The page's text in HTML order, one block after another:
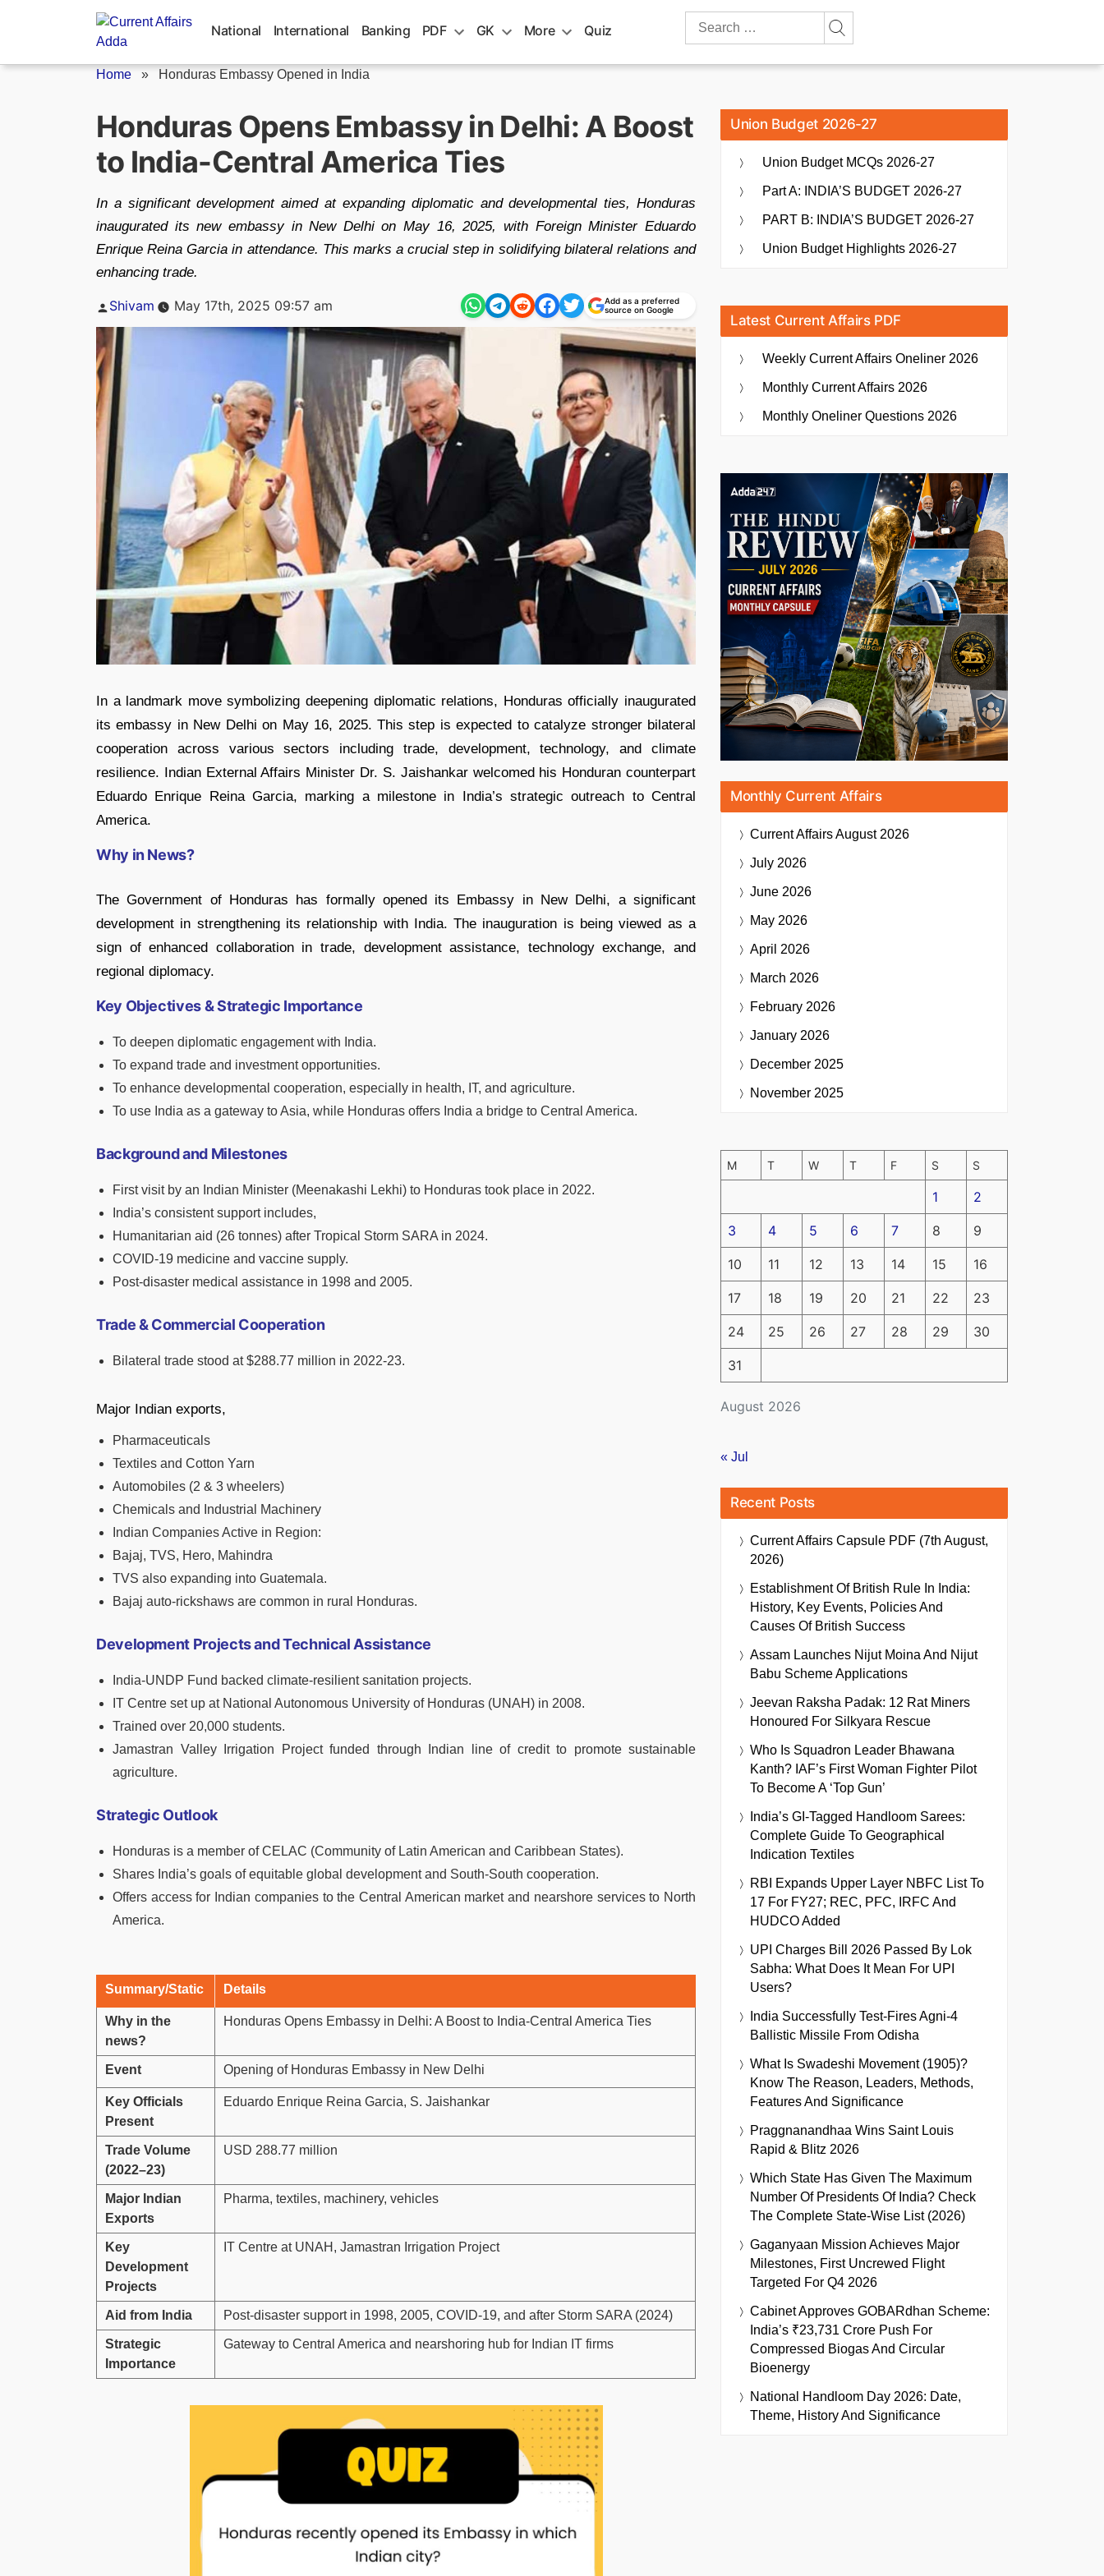
National International Banking PDF GK More Quiz
Search
Home » Honduras Embassy Opened in India
Honduras Opens Embassy in Delhi: A Boost
to India-Central America Ties
In a significant development aimed at expanding diplomatic and developmental ties, Honduras
inaugurated its new embassy in New Delhi on May 16, 2025, with Foreign Minister Eduardo
Enrique Reina Garcia in attendance. This marks a crucial step in solidifying bilateral relations and
enhancing trade.
Posted
Shivam May 17th, 2025 09:57 am
Add as a preferred
source on Google
In a landmark move symbolizing deepening diplomatic relations, Honduras officially inaugurated
its embassy in New Delhi on May 16, 2025. This step is expected to catalyze stronger bilateral
cooperation across various sectors including trade, development, technology, and climate
resilience. Indian External Affairs Minister Dr. S. Jaishankar welcomed his Honduran counterpart
Eduardo Enrique Reina Garcia, marking a milestone in India’s strategic outreach to Central
America.
Why in News?
The Government of Honduras has formally opened its Embassy in New Delhi, a significant
development in strengthening its relationship with India. The inauguration is being viewed as a
sign of enhanced collaboration in trade, development assistance, technology exchange, and
regional diplomacy.
Key Objectives & Strategic Importance
To deepen diplomatic engagement with India.
To expand trade and investment opportunities.
To enhance developmental cooperation, especially in health, IT, and agriculture.
To use India as a gateway to Asia, while Honduras offers India a bridge to Central America.
Background and Milestones
First visit by an Indian Minister (Meenakashi Lekhi) to Honduras took place in 2022.
India’s consistent support includes,
Humanitarian aid (26 tonnes) after Tropical Storm SARA in 2024.
COVID-19 medicine and vaccine supply.
Post-disaster medical assistance in 1998 and 2005.
Trade & Commercial Cooperation
Bilateral trade stood at $288.77 million in 2022-23.
Major Indian exports,
Pharmaceuticals
Textiles and Cotton Yarn
Automobiles (2 & 3 wheelers)
Chemicals and Industrial Machinery
Indian Companies Active in Region:
Bajaj, TVS, Hero, Mahindra
TVS also expanding into Guatemala.
Bajaj auto-rickshaws are common in rural Honduras.
Development Projects and Technical Assistance
India-UNDP Fund backed climate-resilient sanitation projects.
IT Centre set up at National Autonomous University of Honduras (UNAH) in 2008.
Trained over 20,000 students.
Jamastran Valley Irrigation Project funded through Indian line of credit to promote sustainable
agriculture.
Strategic Outlook
Honduras is a member of CELAC (Community of Latin American and Caribbean States).
Shares India’s goals of equitable global development and South-South cooperation.
Offers access for Indian companies to the Central American market and nearshore services to North
America.
Summary/Static Details
Why in the
news?
Honduras Opens Embassy in Delhi: A Boost to India-Central America Ties
Event Opening of Honduras Embassy in New Delhi
Key Officials
Present
Eduardo Enrique Reina Garcia, S. Jaishankar
Trade Volume
(2022–23)
USD 288.77 million
Major Indian
Exports
Pharma, textiles, machinery, vehicles
Key
Development
Projects
IT Centre at UNAH, Jamastran Irrigation Project
Aid from India Post-disaster support in 1998, 2005, COVID-19, and after Storm SARA (2024)
Strategic
Importance
Gateway to Central America and nearshoring hub for Indian IT firms
Union Budget 2026-27
Union Budget MCQs 2026-27
Part A: INDIA’S BUDGET 2026-27
PART B: INDIA’S BUDGET 2026-27
Union Budget Highlights 2026-27
Latest Current Affairs PDF
Weekly Current Affairs Oneliner 2026
Monthly Current Affairs 2026
Monthly Oneliner Questions 2026
Monthly Current Affairs
Current AffairsAugust 2026
July 2026
June 2026
May 2026
April 2026
March 2026
February 2026
January 2026
December 2025
November 2025
August 2026
M T W T F S S
1 2
3 4 5 6 7 8 9
10 11 12 13 14 15 16
17 18 19 20 21 22 23
24 25 26 27 28 29 30
31
« Jul
Recent Posts
Current Affairs Capsule PDF (7th August,
2026)
Establishment Of British Rule In India:
History, Key Events, Policies And
Causes Of British Success
Assam Launches Nijut Moina And Nijut
Babu Scheme Applications
Jeevan Raksha Padak: 12 Rat Miners
Honoured For Silkyara Rescue
Who Is Squadron Leader Bhawana
Kanth? IAF’s First Woman Fighter Pilot
To Become A ‘Top Gun’
India’s GI-Tagged Handloom Sarees:
Complete Guide To Geographical
Indication Textiles
RBI Expands Upper Layer NBFC List To
17 For FY27; REC, PFC, IRFC And
HUDCO Added
UPI Charges Bill 2026 Passed By Lok
Sabha: What Does It Mean For UPI
Users?
India Successfully Test-Fires Agni-4
Ballistic Missile From Odisha
What Is Swadeshi Movement (1905)?
Know The Reason, Leaders, Methods,
Features And Significance
Praggnanandhaa Wins Saint Louis
Rapid & Blitz 2026
Which State Has Given The Maximum
Number Of Presidents Of India? Check
The Complete State-Wise List (2026)
Gaganyaan Mission Achieves Major
Milestones, First Uncrewed Flight
Targeted For Q4 2026
Cabinet Approves GOBARdhan Scheme:
India’s ₹23,731 Crore Push For
Compressed Biogas And Circular
Bioenergy
National Handloom Day 2026: Date,
Theme, History And Significance